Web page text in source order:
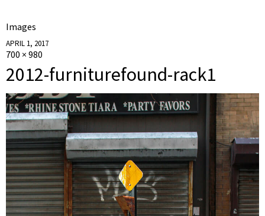
Images
APRIL 1, 2017
700 × 980
2012-furniturefound-rack1